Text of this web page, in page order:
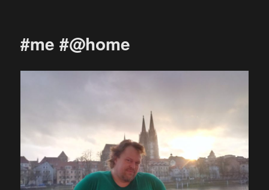
#me #@home